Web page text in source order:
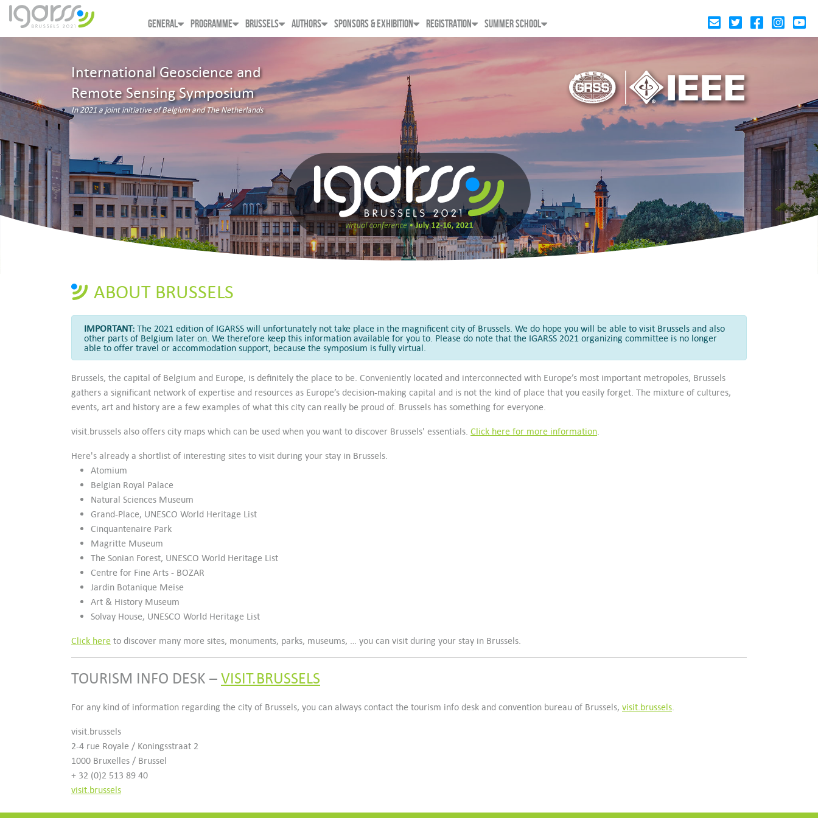
GENERAL PROGRAMME BRUSSELS AUTHORS SPONSORS & EXHIBITION REGISTRATION SUMMER SCHOOL
International Geoscience and
Remote Sensing Symposium
In 2021 a joint initiative of Belgium and The Netherlands
ABOUT BRUSSELS
IMPORTANT: The 2021 edition of IGARSS will unfortunately not take place in the magnificent city of Brussels. We do hope you will be able to visit Brussels and also
other parts of Belgium later on. We therefore keep this information available for you to. Please do note that the IGARSS 2021 organizing committee is no longer
able to offer travel or accommodation support, because the symposium is fully virtual.
Brussels, the capital of Belgium and Europe, is definitely the place to be. Conveniently located and interconnected with Europe’s most important metropoles, Brussels
gathers a significant network of expertise and resources as Europe’s decision-making capital and is not the kind of place that you easily forget. The mixture of cultures,
events, art and history are a few examples of what this city can really be proud of. Brussels has something for everyone.
visit.brussels also offers city maps which can be used when you want to discover Brussels' essentials. Click here for more information
Here's already a shortlist of interesting sites to visit during your stay in Brussels.
Atomium
Belgian Royal Palace
Natural Sciences Museum
Grand-Place, UNESCO World Heritage List
Cinquantenaire Park
Magritte Museum
The Sonian Forest, UNESCO World Heritage List
Centre for Fine Arts - BOZAR
Jardin Botanique Meise
Art & History Museum
Solvay House, UNESCO World Heritage List
Click here to discover many more sites, monuments, parks, museums, … you can visit during your stay in Brussels.
TOURISM INFO DESK – VISIT.BRUSSELS
For any kind of information regarding the city of Brussels, you can always contact the tourism info desk and convention bureau of Brussels, visit.brussels
visit.brussels
2-4 rue Royale / Koningsstraat 2
1000 Bruxelles / Brussel
+ 32 (0)2 513 89 40
visit.brussels